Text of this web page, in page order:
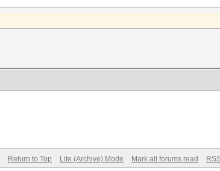
Return to Top Lite (Archive) Mode Mark all forums read